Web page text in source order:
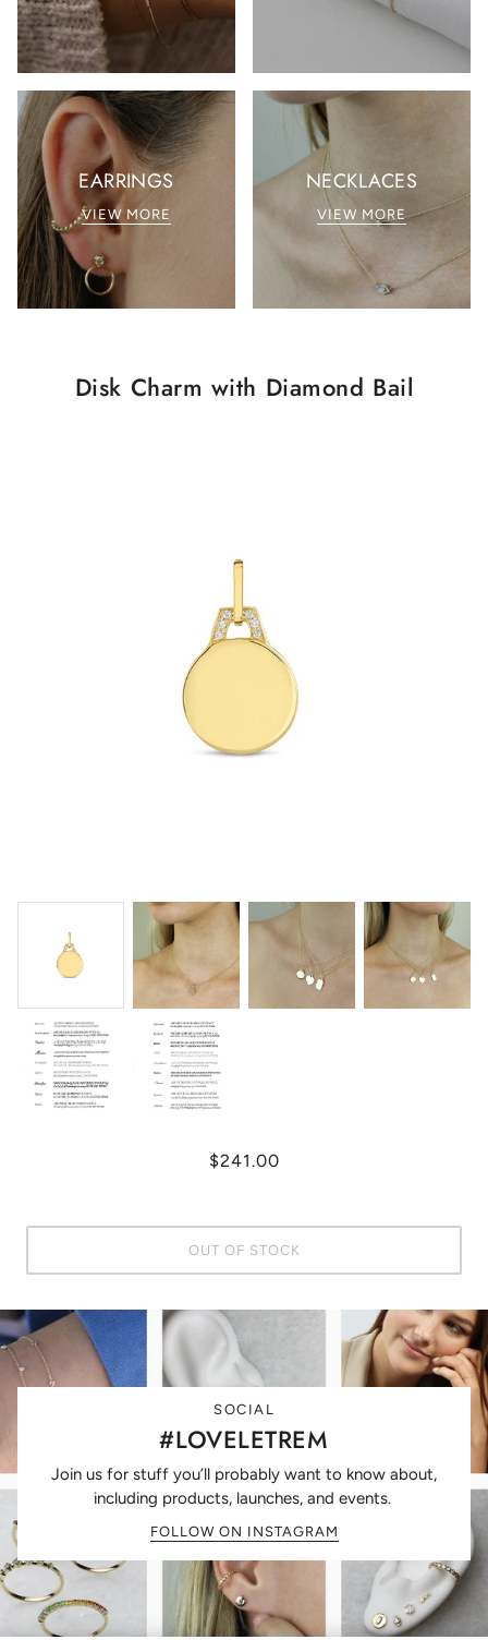
EARRINGS
VIEW MORE
NECKLACES
VIEW MORE
Disk Charm with Diamond Bail
$241.00
OUT OF STOCK
SOCIAL
#LOVELETREM
Join us for stuff you’ll probably want to know about,
including products, launches, and events.
FOLLOW ON INSTAGRAM